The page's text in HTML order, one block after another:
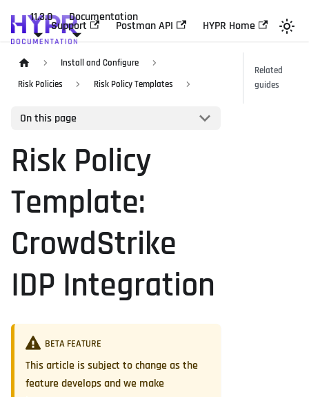
11.3.0 Documentation
Support Postman API HYPR Home
Install and Configure
Risk Policies
Risk Policy Templates
On this page
Risk Policy
Template:
CrowdStrike
IDP Integration
BETA FEATURE
This article is subject to change as the
feature develops and we make
Related
guides